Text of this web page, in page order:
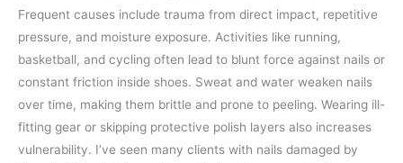
Frequent causes include trauma from direct impact, repetitive
pressure, and moisture exposure. Activities like running,
basketball, and cycling often lead to blunt force against nails or
constant friction inside shoes. Sweat and water weaken nails
over time, making them brittle and prone to peeling. Wearing ill-
fitting gear or skipping protective polish layers also increases
vulnerability. I’ve seen many clients with nails damaged by